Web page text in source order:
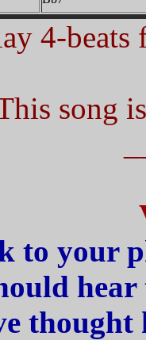
4-beats
song
to your
thought